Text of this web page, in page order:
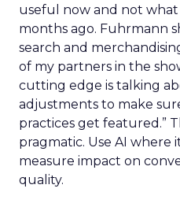
useful now and not
months ago. Fuhrmann
search and
of my partners in the
cutting edge is talking
adjustments to make
practices get featured.”
pragmatic. Use AI where
measure impact on
quality.